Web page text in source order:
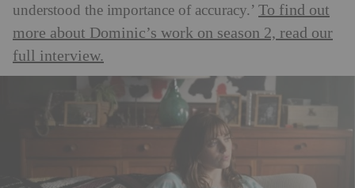
understood the importance of accuracy.’ To find out
more about Dominic’s work on season 2, read our
full interview.